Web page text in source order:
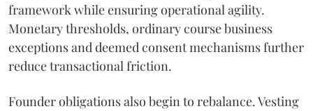
framework while ensuring operational agility.
Monetary thresholds, ordinary course business
exceptions and deemed consent mechanisms further
reduce transactional friction.
Founder obligations also begin to rebalance. Vesting